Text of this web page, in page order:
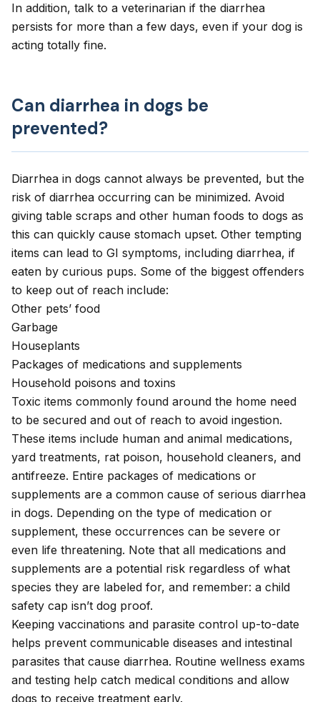
In addition, talk to a veterinarian if the diarrhea
persists for more than a few days, even if your dog is
acting totally fine.
Can diarrhea in dogs be
prevented?
Diarrhea in dogs cannot always be prevented, but the
risk of diarrhea occurring can be minimized. Avoid
giving table scraps and other human foods to dogs as
this can quickly cause stomach upset. Other tempting
items can lead to GI symptoms, including diarrhea, if
eaten by curious pups. Some of the biggest offenders
to keep out of reach include:
Other pets’ food
Garbage
Houseplants
Packages of medications and supplements
Household poisons and toxins
Toxic items commonly found around the home need
to be secured and out of reach to avoid ingestion.
These items include human and animal medications,
yard treatments, rat poison, household cleaners, and
antifreeze. Entire packages of medications or
supplements are a common cause of serious diarrhea
in dogs. Depending on the type of medication or
supplement, these occurrences can be severe or
even life threatening. Note that all medications and
supplements are a potential risk regardless of what
species they are labeled for, and remember: a child
safety cap isn’t dog proof.
Keeping vaccinations and parasite control up-to-date
helps prevent communicable diseases and intestinal
parasites that cause diarrhea. Routine wellness exams
and testing help catch medical conditions and allow
dogs to receive treatment early.